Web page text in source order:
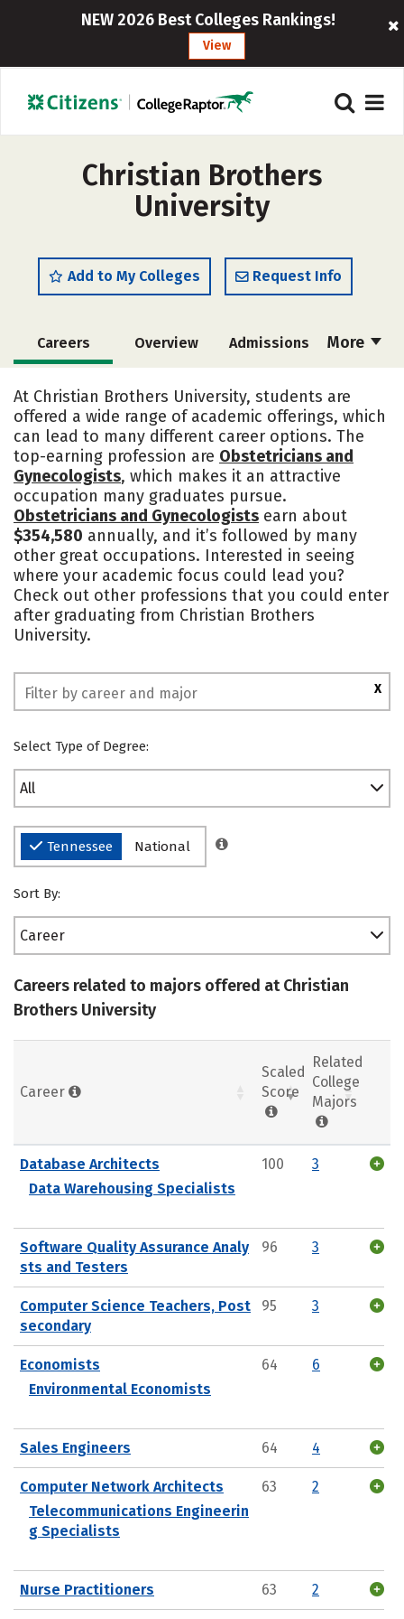
NEW 2026 Best Colleges Rankings!
View
Christian Brothers
University
Add to My Colleges Request Info
More
Careers Overview Admissions
Cost Scholarships
Academics Majors Campus Life
Social Media Safety Rankings
At Christian Brothers University, students are
offered a wide range of academic offerings, which
can lead to many different career options. The
top-earning profession are Obstetricians and
Gynecologists, which makes it an attractive
occupation many graduates pursue.
Obstetricians and Gynecologists earn about
$354,580 annually, and it’s followed by many
other great occupations. Interested in seeing
where your academic focus could lead you?
Check out other professions that you could enter
after graduating from Christian Brothers
University.
X
Select Type of Degree:
All
Tennessee National
Sort By:
Career
Careers related to majors offered at Christian
Brothers University
Career
Scaled
Score
Related
College
Majors
Database Architects
Data Warehousing Specialists
100 3
Software Quality Assurance Analy
sts and Testers
96 3
Computer Science Teachers, Post
secondary
95 3
Economists
Environmental Economists
64 6
Sales Engineers 64 4
Computer Network Architects
Telecommunications Engineerin
g Specialists
63 2
Nurse Practitioners 63 2